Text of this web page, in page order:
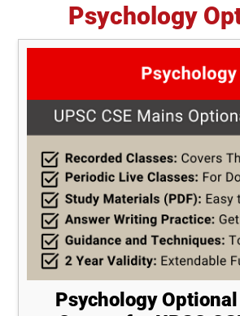
Psychology
Psychology